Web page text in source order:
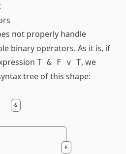
not properly handle
binary operators. As it is, if
T & F v T, we
tree of this shape:
&
F